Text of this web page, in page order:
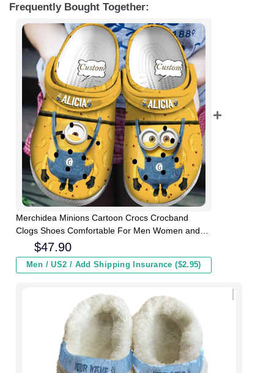
Frequently Bought Together:
Merchidea Minions Cartoon Crocs Crocband
Clogs Shoes Comfortable For Men Women and
$47.90
Men / US2 / Add Shipping Insurance ($2.95)